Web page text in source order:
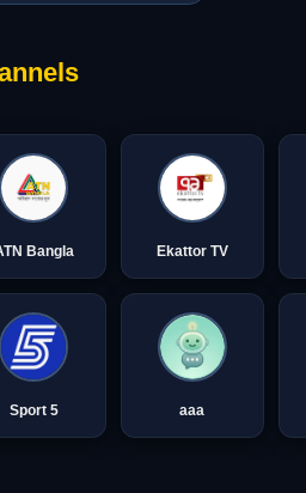
Bangla Ekattor TV
Sport 5 aaa